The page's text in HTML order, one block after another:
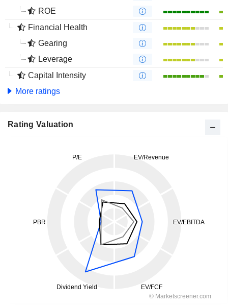
ROE
Financial Health
Gearing
Leverage
Capital Intensity
More ratings
Rating Valuation